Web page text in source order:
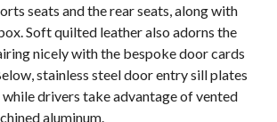
seats and the rear seats, along with
Soft quilted leather also adorns the
nicely with the bespoke door cards
stainless steel door entry sill plates
drivers take advantage of vented
aluminum.